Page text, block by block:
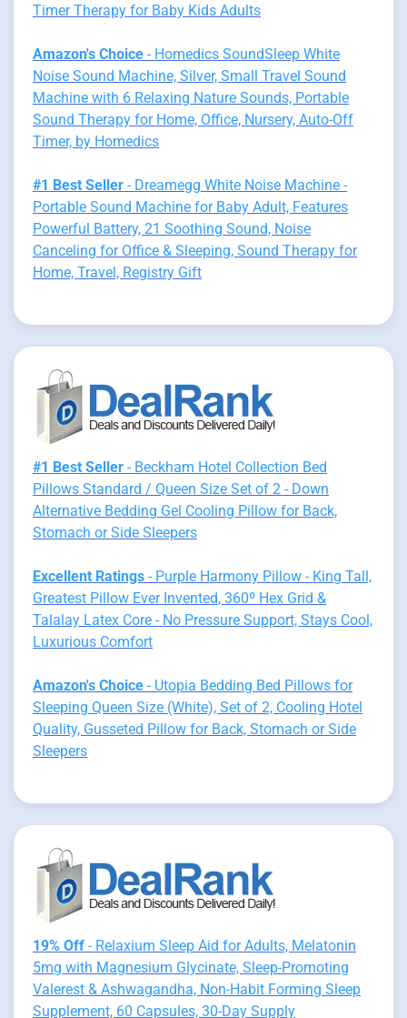
Timer Therapy for Baby Kids Adults
Amazon's Choice - Homedics SoundSleep White
Noise Sound Machine, Silver, Small Travel Sound
Machine with 6 Relaxing Nature Sounds, Portable
Sound Therapy for Home, Office, Nursery, Auto-Off
Timer, by Homedics
#1 Best Seller - Dreamegg White Noise Machine -
Portable Sound Machine for Baby Adult, Features
Powerful Battery, 21 Soothing Sound, Noise
Canceling for Office & Sleeping, Sound Therapy for
Home, Travel, Registry Gift
#1 Best Seller - Beckham Hotel Collection Bed
Pillows Standard / Queen Size Set of 2 - Down
Alternative Bedding Gel Cooling Pillow for Back,
Stomach or Side Sleepers
Excellent Ratings - Purple Harmony Pillow - King Tall,
Greatest Pillow Ever Invented, 360º Hex Grid &
Talalay Latex Core - No Pressure Support, Stays Cool,
Luxurious Comfort
Amazon's Choice - Utopia Bedding Bed Pillows for
Sleeping Queen Size (White), Set of 2, Cooling Hotel
Quality, Gusseted Pillow for Back, Stomach or Side
Sleepers
19% Off - Relaxium Sleep Aid for Adults, Melatonin
5mg with Magnesium Glycinate, Sleep-Promoting
Valerest & Ashwagandha, Non-Habit Forming Sleep
Supplement, 60 Capsules, 30-Day Supply